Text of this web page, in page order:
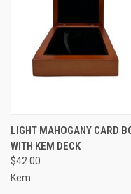
LIGHT MAHOGANY CARD
WITH KEM DECK
$42.00
Kem